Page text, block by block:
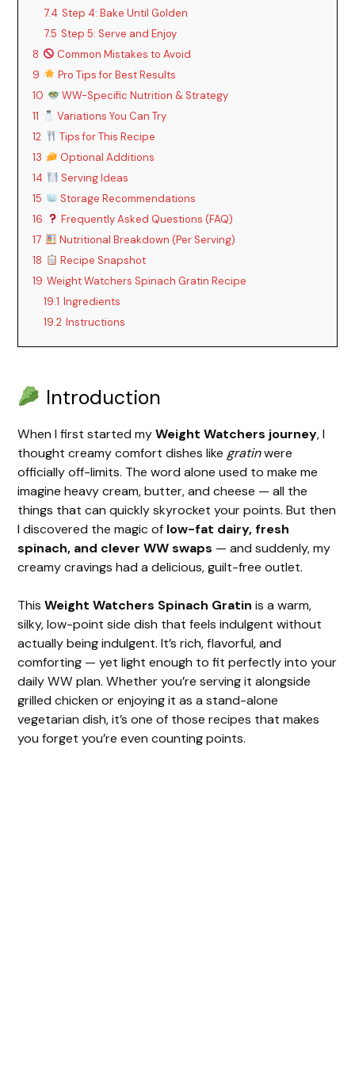
7.4 Step 4: Bake Until Golden
7.5 Step 5: Serve and Enjoy
8
Common Mistakes to Avoid
9
Pro Tips for Best Results
10
WW-Specific Nutrition & Strategy
11
Variations You Can Try
12
Tips for This Recipe
13
Optional Additions
14
Serving Ideas
15
Storage Recommendations
16
Frequently Asked Questions (FAQ)
17
Nutritional Breakdown (Per Serving)
18
Recipe Snapshot
19 Weight Watchers Spinach Gratin Recipe
19.1 Ingredients
19.2 Instructions
Introduction
When I first started myWeight Watchers journey, I
thought creamy comfort dishes like gratinwere
officially off-limits. The word alone used to make me
imagine heavy cream, butter, and cheese — all the
things that can quickly skyrocket your points. But then
I discovered the magic of low-fat dairy, fresh
spinach, and clever WW swaps — and suddenly, my
creamy cravings had a delicious, guilt-free outlet.
ThisWeight Watchers Spinach Gratin is a warm,
silky, low-point side dish that feels indulgent without
actually being indulgent. It’s rich, flavorful, and
comforting — yet light enough to fit perfectly into your
daily WW plan. Whether you’re serving it alongside
grilled chicken or enjoying it as a stand-alone
vegetarian dish, it’s one of those recipes that makes
you forget you’re even counting points.